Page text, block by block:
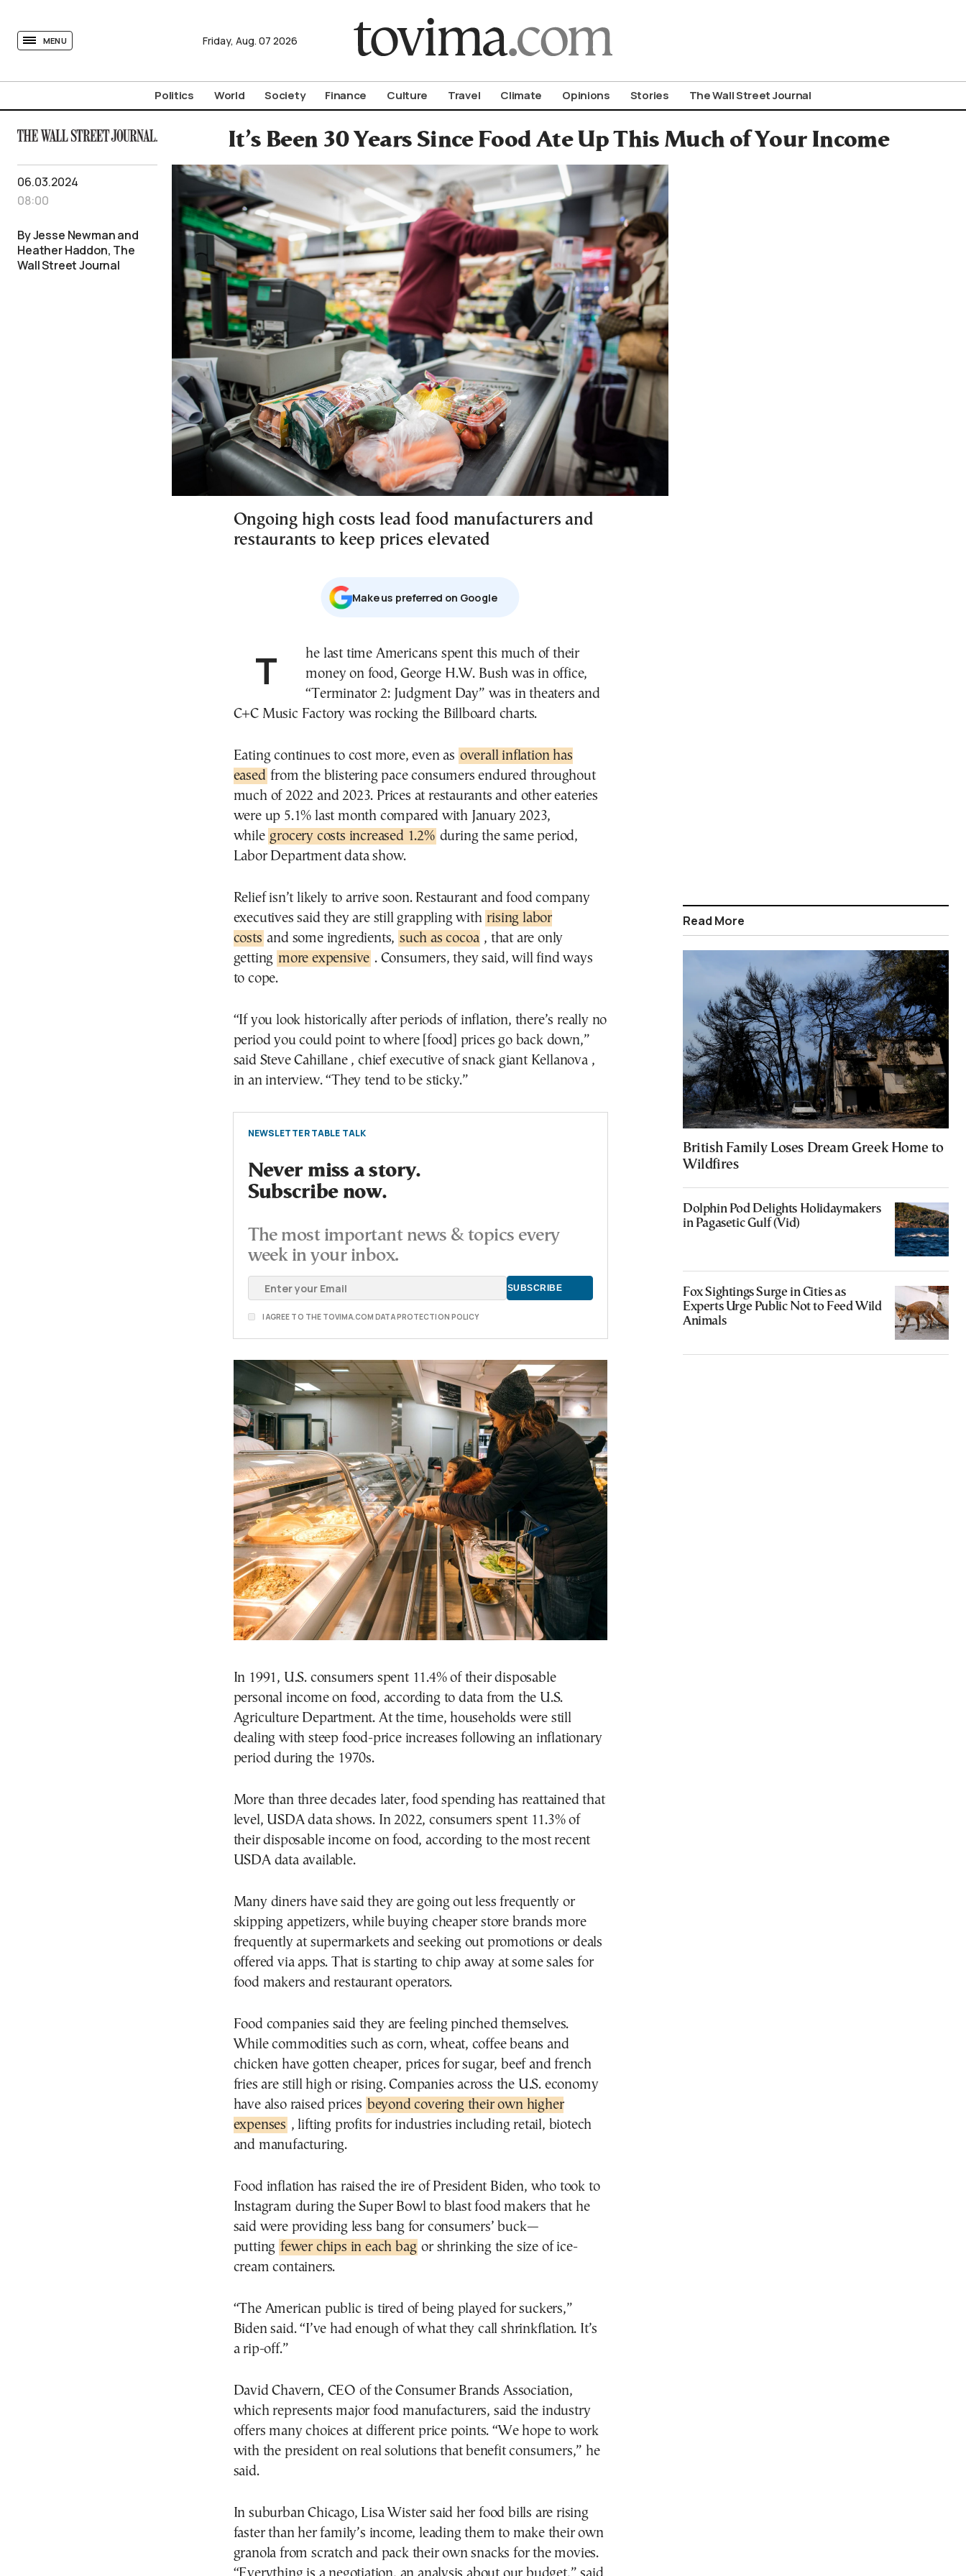
MENU Friday, Aug. 07 2026
Politics World Society Finance Culture Travel Climate Opinions Stories The Wall Street Journal
It’s Been 30 Years Since Food Ate Up This Much of Your Income
06.03.2024
08:00
By Jesse Newman and
Heather Haddon, The
Wall Street Journal
Ongoing high costs lead food manufacturers and
restaurants to keep prices elevated
Μake us preferred on Google
The last time Americans spent this much of their
money on food, George H.W. Bush was in office,
“Terminator 2: Judgment Day” was in theaters and
C+C Music Factory was rocking the Billboard charts.
Eating continues to cost more, even as overall inflation has
eased from the blistering pace consumers endured throughout
much of 2022 and 2023. Prices at restaurants and other eateries
were up 5.1% last month compared with January 2023,
while grocery costs increased 1.2% during the same period,
Labor Department data show.
Relief isn’t likely to arrive soon. Restaurant and food company
executives said they are still grappling with rising labor
costs and some ingredients, such as cocoa , that are only
getting more expensive . Consumers, they said, will find ways
to cope.
“If you look historically after periods of inflation, there’s really no
period you could point to where [food] prices go back down,”
said Steve Cahillane , chief executive of snack giant Kellanova ,
in an interview. “They tend to be sticky.”
NEWSLETTER TABLE TALK
Never miss a story.
Subscribe now.
The most important news & topics every
week in your inbox.
I AGREE TO THE TOVIMA.COM DATA PROTECTION POLICY
In 1991, U.S. consumers spent 11.4% of their disposable
personal income on food, according to data from the U.S.
Agriculture Department. At the time, households were still
dealing with steep food-price increases following an inflationary
period during the 1970s.
More than three decades later, food spending has reattained that
level, USDA data shows. In 2022, consumers spent 11.3% of
their disposable income on food, according to the most recent
USDA data available.
Many diners have said they are going out less frequently or
skipping appetizers, while buying cheaper store brands more
frequently at supermarkets and seeking out promotions or deals
offered via apps. That is starting to chip away at some sales for
food makers and restaurant operators.
Food companies said they are feeling pinched themselves.
While commodities such as corn, wheat, coffee beans and
chicken have gotten cheaper, prices for sugar, beef and french
fries are still high or rising. Companies across the U.S. economy
have also raised prices beyond covering their own higher
expenses , lifting profits for industries including retail, biotech
and manufacturing.
Food inflation has raised the ire of President Biden, who took to
Instagram during the Super Bowl to blast food makers that he
said were providing less bang for consumers’ buck—
putting fewer chips in each bag or shrinking the size of ice-
cream containers.
“The American public is tired of being played for suckers,”
Biden said. “I’ve had enough of what they call shrinkflation. It’s
a rip-off.”
David Chavern, CEO of the Consumer Brands Association,
which represents major food manufacturers, said the industry
offers many choices at different price points. “We hope to work
with the president on real solutions that benefit consumers,” he
said.
In suburban Chicago, Lisa Wister said her food bills are rising
faster than her family’s income, leading them to make their own
granola from scratch and pack their own snacks for the movies.
Read More
British Family Loses Dream Greek Home to
Wildfires
Dolphin Pod Delights Holidaymakers
in Pagasetic Gulf (Vid)
Fox Sightings Surge in Cities as
Experts Urge Public Not to Feed Wild
Animals